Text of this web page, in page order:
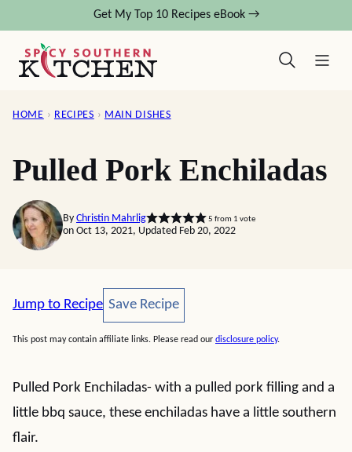
content
Get My Top 10 Recipes eBook →
HOME › RECIPES › MAIN DISHES
Pulled Pork Enchiladas
By Christin Mahrlig 5 from 1 vote
on Oct 13, 2021, Updated Feb 20, 2022
Jump to Recipe Save Recipe
Save Recipe
This post may contain affiliate links. Please read our disclosure policy.
Pulled Pork Enchiladas- with a pulled pork filling and a
little bbq sauce, these enchiladas have a little southern
flair.